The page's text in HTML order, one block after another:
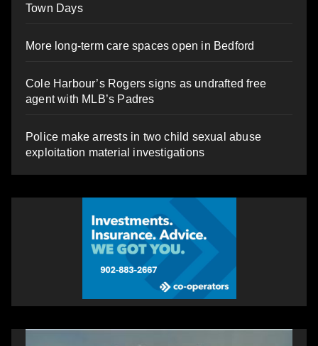
Town Days
More long-term care spaces open in Bedford
Cole Harbour’s Rogers signs as undrafted free
agent with MLB’s Padres
Police make arrests in two child sexual abuse
exploitation material investigations